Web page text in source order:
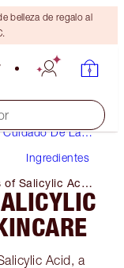
belleza de regalo al
Cuidado De La
Ingredientes
of Salicylic Acid
Acid, a